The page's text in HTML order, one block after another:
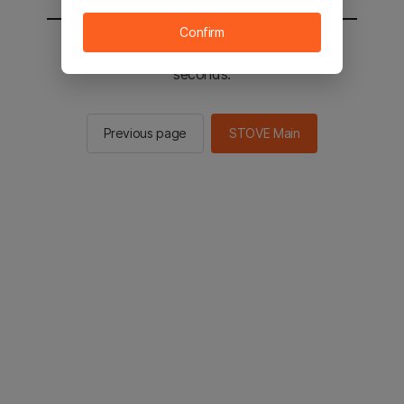
You will be sent to the STOVE main in 2
seconds.
Previous page STOVE Main
Confirm